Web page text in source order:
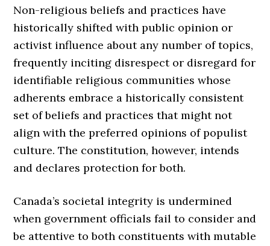
Non-religious beliefs and practices have
historically shifted with public opinion or
activist influence about any number of topics,
frequently inciting disrespect or disregard for
identifiable religious communities whose
adherents embrace a historically consistent
set of beliefs and practices that might not
align with the preferred opinions of populist
culture. The constitution, however, intends
and declares protection for both.
Canada’s societal integrity is undermined
when government officials fail to consider and
be attentive to both constituents with mutable